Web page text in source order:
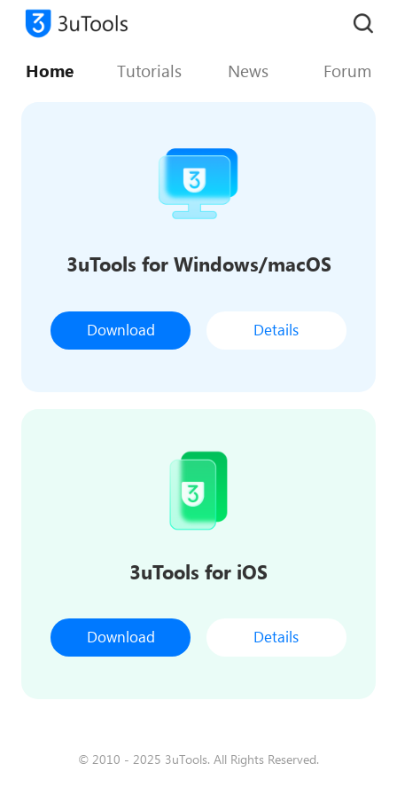
Home Tutorials News Forum
3uTools for Windows/macOS
Download Details
3uTools for iOS
Download Details
© 2010 - 2025 3uTools. All Rights Reserved.